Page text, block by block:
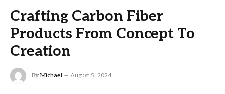
Crafting Carbon Fiber
Products From Concept To
Creation
By Michael August 5, 2024